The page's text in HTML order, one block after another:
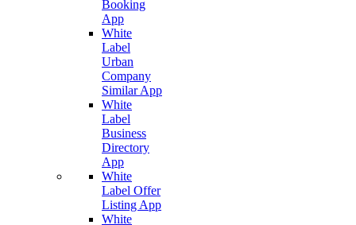
Booking
App
White
Label
Urban
Company
Similar App
White
Label
Business
Directory
App
White
Label Offer
Listing App
White